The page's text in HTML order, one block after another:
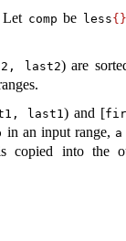
Let comp be less{ }
last2) are
.
last1) and [
in an input range, a
copied into the